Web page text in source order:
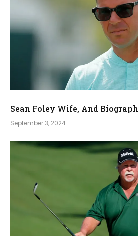
Sean Foley Wife, And
September 3, 2024